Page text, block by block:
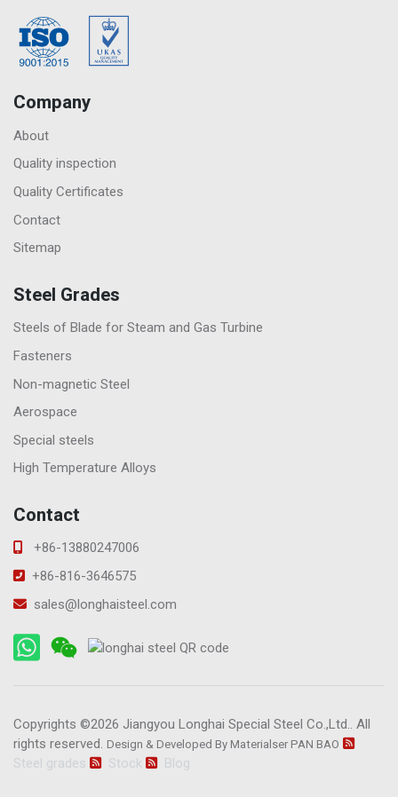
Company
About
Quality inspection
Quality Certificates
Contact
Sitemap
Steel Grades
Steels of Blade for Steam and Gas Turbine
Fasteners
Non-magnetic Steel
Aerospace
Special steels
High Temperature Alloys
Contact
+86-13880247006
+86-816-3646575
sales@longhaisteel.com
Copyrights ©2026 Jiangyou Longhai Special Steel Co.,Ltd.. All
rights reserved. Design & Developed By Materialser PAN BAO
Steel grades Stock Blog